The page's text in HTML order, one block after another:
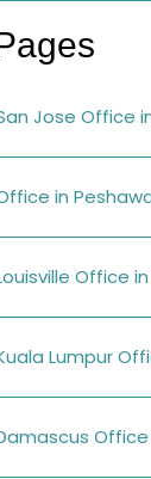
Jose Office
in
Office
Lumpur
Office